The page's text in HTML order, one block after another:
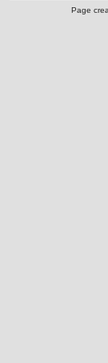
Page